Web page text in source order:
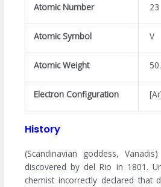
Atomic Number 23
Atomic Symbol V
Atomic Weight
Electron Configuration
History
(Scandinavian goddess,
discovered by del Rio in 1801.
chemist incorrectly declared that